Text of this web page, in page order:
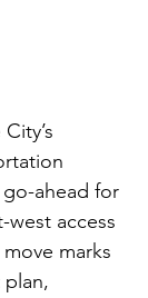
ahead for
west access
marks